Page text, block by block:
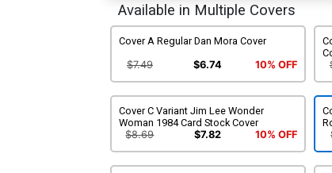
Available in Multiple Covers
Cover A Regular Dan Mora Cover
$7.49 $6.74 10% OFF
Cover C Variant Jim Lee Wonder
Woman 1984 Card Stock Cover
$8.69
$7.82 10% OFF